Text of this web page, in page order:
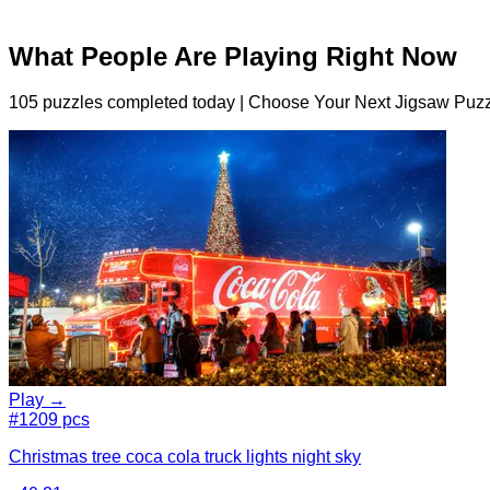
What People Are Playing Right Now
105 puzzles completed today | Choose Your Next Jigsaw
Play →
#1209 pcs
Christmas tree coca cola truck lights night sky